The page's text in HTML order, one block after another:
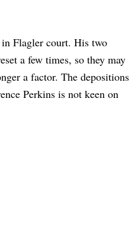
Flagler court. His two
a few times, so they may
a factor. The depositions
Perkins is not keen on